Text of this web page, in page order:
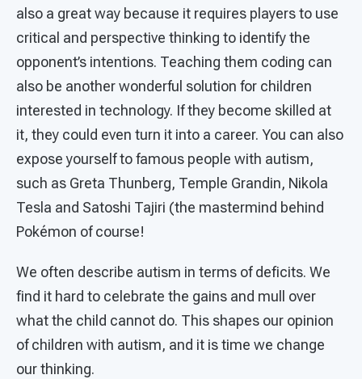
also a great way because it requires players to use
critical and perspective thinking to identify the
opponent’s intentions. Teaching them coding can
also be another wonderful solution for children
interested in technology. If they become skilled at
it, they could even turn it into a career. You can also
expose yourself to famous people with autism,
such as Greta Thunberg, Temple Grandin, Nikola
Tesla and Satoshi Tajiri (the mastermind behind
Pokémon of course!
We often describe autism in terms of deficits. We
find it hard to celebrate the gains and mull over
what the child cannot do. This shapes our opinion
of children with autism, and it is time we change
our thinking.